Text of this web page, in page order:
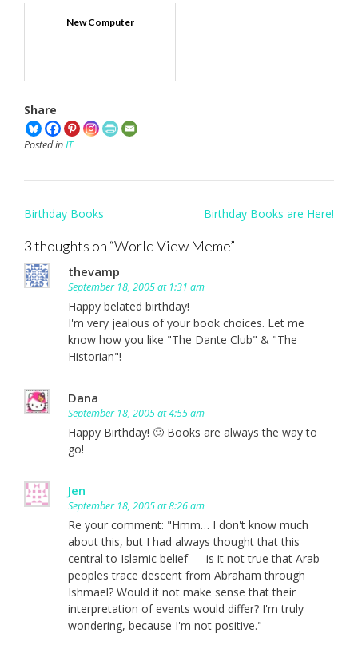
New Computer
Share
Posted inIT
Post
Birthday Books Birthday Books are Here!
3 thoughts on “World View Meme”
thevamp
September 18, 2005 at 1:31 am
Happy belated birthday!
I'm very jealous of your book choices. Let me
know how you like "The Dante Club" & "The
Historian"!
Dana
September 18, 2005 at 4:55 am
Happy Birthday! 🙂 Books are always the way to
go!
Jen
September 18, 2005 at 8:26 am
Re your comment: "Hmm… I don't know much
about this, but I had always thought that this
central to Islamic belief — is it not true that Arab
peoples trace descent from Abraham through
Ishmael? Would it not make sense that their
interpretation of events would differ? I'm truly
wondering, because I'm not positive."